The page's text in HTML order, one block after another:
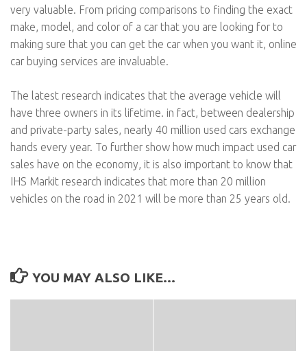
very valuable. From pricing comparisons to finding the exact
make, model, and color of a car that you are looking for to
making sure that you can get the car when you want it, online
car buying services are invaluable.
The latest research indicates that the average vehicle will
have three owners in its lifetime. in fact, between dealership
and private-party sales, nearly 40 million used cars exchange
hands every year. To further show how much impact used car
sales have on the economy, it is also important to know that
IHS Markit research indicates that more than 20 million
vehicles on the road in 2021 will be more than 25 years old.
YOU MAY ALSO LIKE...